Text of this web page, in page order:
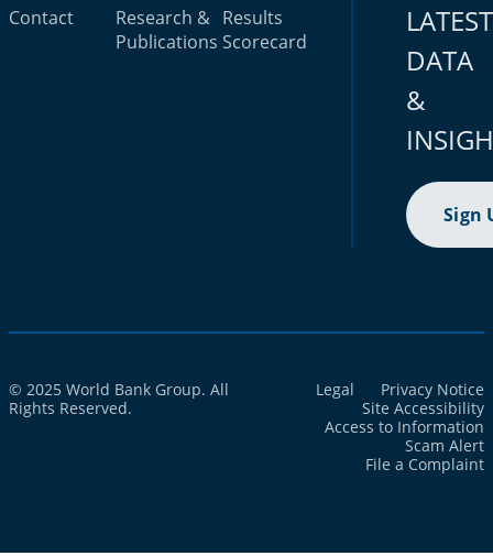
Contact
Research &
Publications
Results
Scorecard
LATEST
DATA
&
Sign
© 2025 World Bank Group. All
Rights Reserved.
Legal
Privacy Notice
Site Accessibility
Access to Information
Scam Alert
File a Complaint